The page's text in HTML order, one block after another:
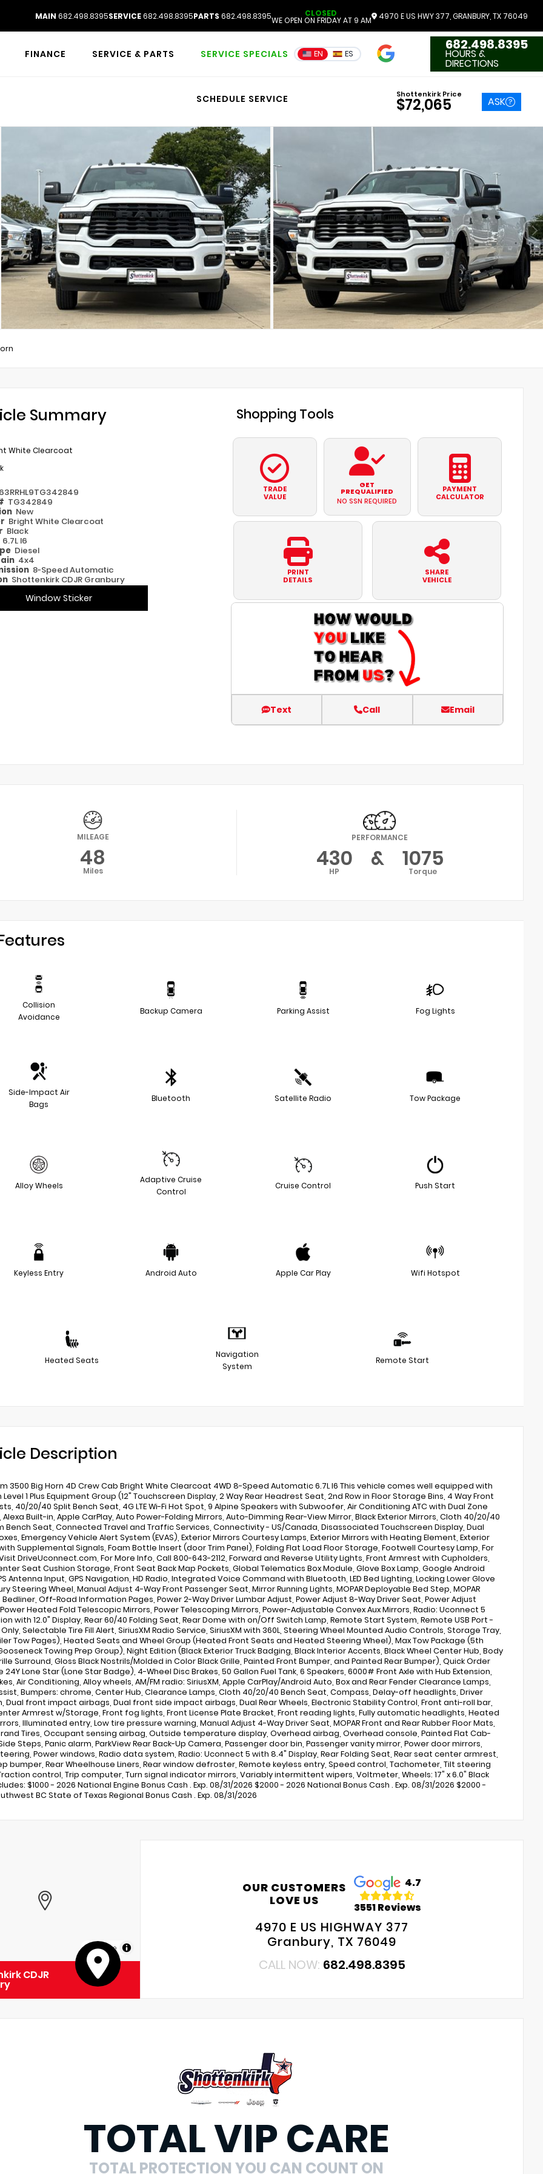
MAIN 682.498.8395SERVICE682.498.8395PARTS 682.498.8395 CLOSED
WE OPEN ON FRIDAY AT 9 AM 4970 E US HWY 377, GRANBURY, TX 76049
FINANCE SERVICE & PARTS SERVICE SPECIALS
SCHEDULE SERVICE
EN ES
3551 Reviews
682.498.8395
HOURS &
DIRECTIONS
Shottenkirk Price
$72,065 ASK
Summary
White Clearcoat
TG342849
New
Bright White Clearcoat
Black
6.7L I6
Diesel
4x4
8-Speed Automatic
Shottenkirk CDJR Granbury
Window Sticker
Shopping Tools
TRADE
VALUE
GET
PREQUALIFIED
NO SSN REQUIRED
PAYMENT
CALCULATOR
PRINT
DETAILS
SHARE
VEHICLE
Text Call Email
MILEAGE
48
Miles
PERFORMANCE
430
HP & 1075
Torque
Collision
Avoidance
Backup Camera Parking Assist Fog Lights
Side-Impact Air
Bags
Bluetooth Satellite Radio Tow Package
Alloy Wheels
Adaptive Cruise
Control
Cruise Control Push Start
Keyless Entry Android Auto Apple Car Play Wifi Hotspot
Heated Seats
Navigation
System
Remote Start
Description
3500 Big Horn 4D Crew Cab Bright White Clearcoat 4WD 8-Speed Automatic 6.7L I6 This vehicle comes well equipped with
Level 1 Plus Equipment Group (12" Touchscreen Display, 2 Way Rear Headrest Seat, 2nd Row in Floor Storage Bins, 4 Way Front
40/20/40 Split Bench Seat, 4G LTE Wi-Fi Hot Spot, 9 Alpine Speakers with Subwoofer, Air Conditioning ATC with Dual Zone
Built-in, Apple CarPlay, Auto Power-Folding Mirrors, Auto-Dimming Rear-View Mirror, Black Exterior Mirrors, Cloth 40/20/40
Bench Seat, Connected Travel and Traffic Services, Connectivity - US/Canada, Disassociated Touchscreen Display, Dual
Emergency Vehicle Alert System (EVAS), Exterior Mirrors Courtesy Lamps, Exterior Mirrors with Heating Element, Exterior
Supplemental Signals, Foam Bottle Insert (door Trim Panel), Folding Flat Load Floor Storage, Footwell Courtesy Lamp, For
DriveUconnect.com, For More Info, Call 800-643-2112, Forward and Reverse Utility Lights, Front Armrest with Cupholders,
Seat Cushion Storage, Front Seat Back Map Pockets, Global Telematics Box Module, Glove Box Lamp, Google Android
Antenna Input, GPS Navigation, HD Radio, Integrated Voice Command with Bluetooth, LED Bed Lighting, Locking Lower Glove
Steering Wheel, Manual Adjust 4-Way Front Passenger Seat, Mirror Running Lights, MOPAR Deployable Bed Step, MOPAR
Bedliner, Off-Road Information Pages, Power 2-Way Driver Lumbar Adjust, Power Adjust 8-Way Driver Seat, Power Adjust
Heated Fold Telescopic Mirrors, Power Telescoping Mirrors, Power-Adjustable Convex Aux Mirrors, Radio: Uconnect 5
with 12.0" Display, Rear 60/40 Folding Seat, Rear Dome with on/Off Switch Lamp, Remote Start System, Remote USB Port -
Selectable Tire Fill Alert, SiriusXM Radio Service, SiriusXM with 360L, Steering Wheel Mounted Audio Controls, Storage Tray,
Tow Pages), Heated Seats and Wheel Group (Heated Front Seats and Heated Steering Wheel), Max Tow Package (5th
Towing Prep Group), Night Edition (Black Exterior Truck Badging, Black Interior Accents, Black Wheel Center Hub, Body
Surround, Gloss Black Nostrils/Molded in Color Black Grille, Painted Front Bumper, and Painted Rear Bumper), Quick Order
24Y Lone Star (Lone Star Badge), 4-Wheel Disc Brakes, 50 Gallon Fuel Tank, 6 Speakers, 6000# Front Axle with Hub Extension,
Air Conditioning, Alloy wheels, AM/FM radio: SiriusXM, Apple CarPlay/Android Auto, Box and Rear Fender Clearance Lamps,
Bumpers: chrome, Center Hub, Clearance Lamps, Cloth 40/20/40 Bench Seat, Compass, Delay-off headlights, Driver
Dual front impact airbags, Dual front side impact airbags, Dual Rear Wheels, Electronic Stability Control, Front anti-roll bar,
Armrest w/Storage, Front fog lights, Front License Plate Bracket, Front reading lights, Fully automatic headlights, Heated
Illuminated entry, Low tire pressure warning, Manual Adjust 4-Way Driver Seat, MOPAR Front and Rear Rubber Floor Mats,
Tires, Occupant sensing airbag, Outside temperature display, Overhead airbag, Overhead console, Painted Flat Cab-
Steps, Panic alarm, ParkView Rear Back-Up Camera, Passenger door bin, Passenger vanity mirror, Power door mirrors,
Power windows, Radio data system, Radio: Uconnect 5 with 8.4" Display, Rear Folding Seat, Rear seat center armrest,
bumper, Rear Wheelhouse Liners, Rear window defroster, Remote keyless entry, Speed control, Tachometer, Tilt steering
control, Trip computer, Turn signal indicator mirrors, Variably intermittent wipers, Voltmeter, Wheels: 17" x 6.0" Black
$1000 - 2026 National Engine Bonus Cash . Exp. 08/31/2026 $2000 - 2026 National Bonus Cash . Exp. 08/31/2026 $2000 -
BC State of Texas Regional Bonus Cash . Exp. 08/31/2026
MapLibre
CDJR
OUR CUSTOMERS
LOVE US
4.7
3551 Reviews
4970 E US HIGHWAY 377
Granbury, TX 76049
CALL NOW: 682.498.8395
TOTAL VIP CARE
TOTAL PROTECTION YOU CAN COUNT ON